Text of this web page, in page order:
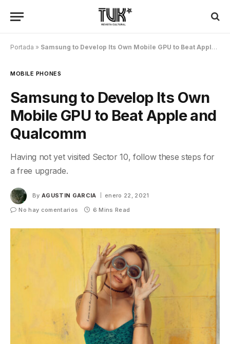
Portada » Samsung to Develop Its Own Mobile GPU to Beat Apple and Qualcomm
MOBILE PHONES
Samsung to Develop Its Own
Mobile GPU to Beat Apple and
Qualcomm
Having not yet visited Sector 10, follow these steps for
a free upgrade.
By AGUSTIN GARCIA
enero 22, 2021
No hay comentarios
6 Mins Read